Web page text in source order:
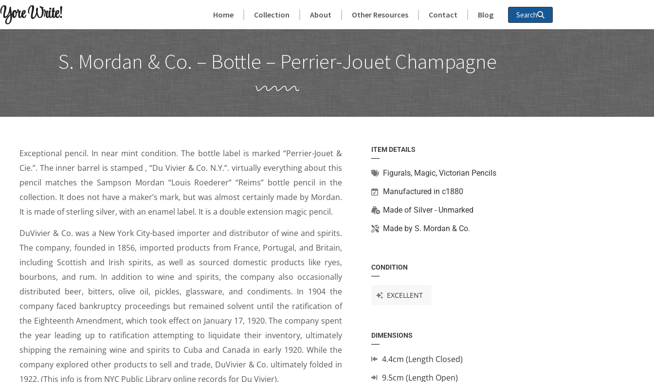
Yore Write! Home Collection About Other Resources Contact Blog Search
S. Mordan & Co. – Bottle – Perrier-Jouet Champagne
Exceptional pencil. In near mint condition. The bottle label is marked “Perrier-Jouet &
Cie.”. The inner barrel is stamped , “Du Vivier & Co. N.Y.”. virtually everything about this
pencil matches the Sampson Mordan “Louis Roederer” “Reims” bottle pencil in the
collection. It does not have a maker’s mark, but was almost certainly made by Mordan.
It is made of sterling silver, with an enamel label. It is a double extension magic pencil.
DuVivier & Co. was a New York City-based importer and distributor of wine and spirits.
The company, founded in 1856, imported products from France, Portugal, and Britain,
including Scottish and Irish spirits, as well as sourced domestic products like ryes,
bourbons, and rum. In addition to wine and spirits, the company also occasionally
distributed beer, bitters, olive oil, pickles, glassware, and condiments. In 1904 the
company faced bankruptcy proceedings but remained solvent until the ratification of
the Eighteenth Amendment, which took effect on January 17, 1920. The company spent
the year leading up to ratification attempting to liquidate their inventory, ultimately
shipping the remaining wine and spirits to Cuba and Canada in early 1920. While the
company explored other products to sell and trade, DuVivier & Co. ultimately folded in
1922. (This info is from NYC Public Library online records for Du Vivier).
ITEM DETAILS
Figurals, Magic, Victorian Pencils
Manufactured in c1880
Made of Silver - Unmarked
Made by S. Mordan & Co.
CONDITION
EXCELLENT
DIMENSIONS
4.4cm (Length Closed)
9.5cm (Length Open)